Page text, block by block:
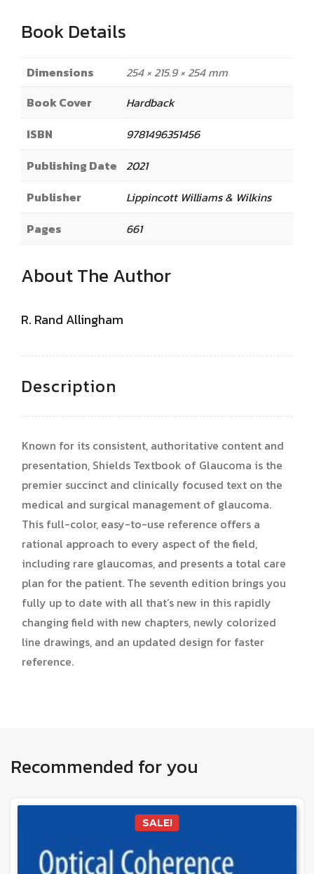
Book Details
Dimensions
254 × 215.9 × 254 mm
Book Cover
Hardback
ISBN
9781496351456
Publishing Date 2021
Publisher
Lippincott Williams & Wilkins
Pages
661
About The Author
R. Rand Allingham
Description
Known for its consistent, authoritative content and
presentation, Shields Textbook of Glaucoma is the
premier succinct and clinically focused text on the
medical and surgical management of glaucoma.
This full-color, easy-to-use reference offers a
rational approach to every aspect of the field,
including rare glaucomas, and presents a total care
plan for the patient. The seventh edition brings you
fully up to date with all that’s new in this rapidly
changing field with new chapters, newly colorized
line drawings, and an updated design for faster
reference.
Recommended for you
SALE!